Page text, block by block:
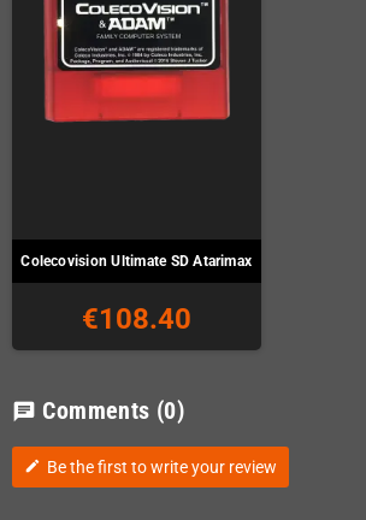
Colecovision Ultimate SD Atarimax
€108.40
chat Comments (0)
edit Be the first to write your review